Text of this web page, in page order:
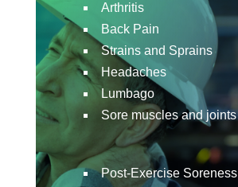
Arthritis
Back Pain
Strains and Sprains
Headaches
Lumbago
Sore muscles and joints
Post-Exercise Soreness